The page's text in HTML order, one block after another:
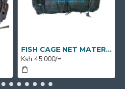
FISH CAGE NET MATERIAL X 1 BUNDLE X 50M X 7M
Ksh 45,000/=